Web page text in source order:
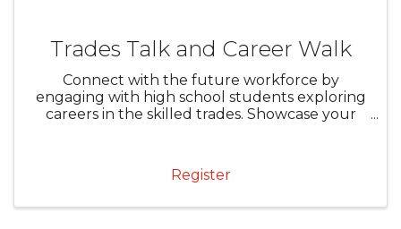
Trades Talk and Career Walk
Connect with the future workforce by
engaging with high school students exploring
careers in the skilled trades. Showcase your
local schools, colleges, and trade ...
Register